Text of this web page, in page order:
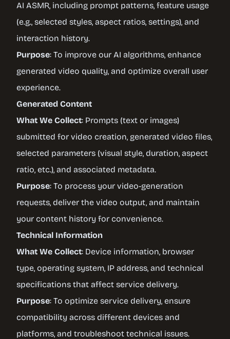
AI ASMR, including prompt patterns, feature usage
(e.g., selected styles, aspect ratios, settings), and
interaction history.
Purpose: To improve our AI algorithms, enhance
generated video quality, and optimize overall user
experience.
Generated Content
What We Collect: Prompts (text or images)
submitted for video creation, generated video files,
selected parameters (visual style, duration, aspect
ratio, etc.), and associated metadata.
Purpose: To process your video-generation
requests, deliver the video output, and maintain
your content history for convenience.
Technical Information
What We Collect: Device information, browser
type, operating system, IP address, and technical
specifications that affect service delivery.
Purpose: To optimize service delivery, ensure
compatibility across different devices and
platforms, and troubleshoot technical issues.